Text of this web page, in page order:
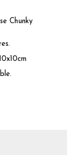
Chunky